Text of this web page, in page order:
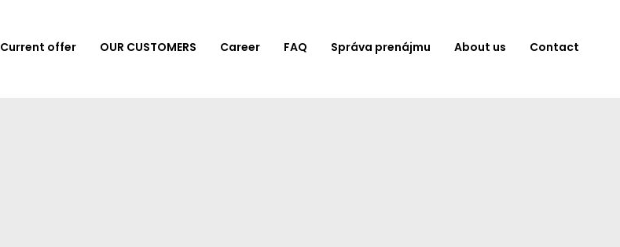
Current offer OUR CUSTOMERS Career FAQ Správa prenájmu About us Contact